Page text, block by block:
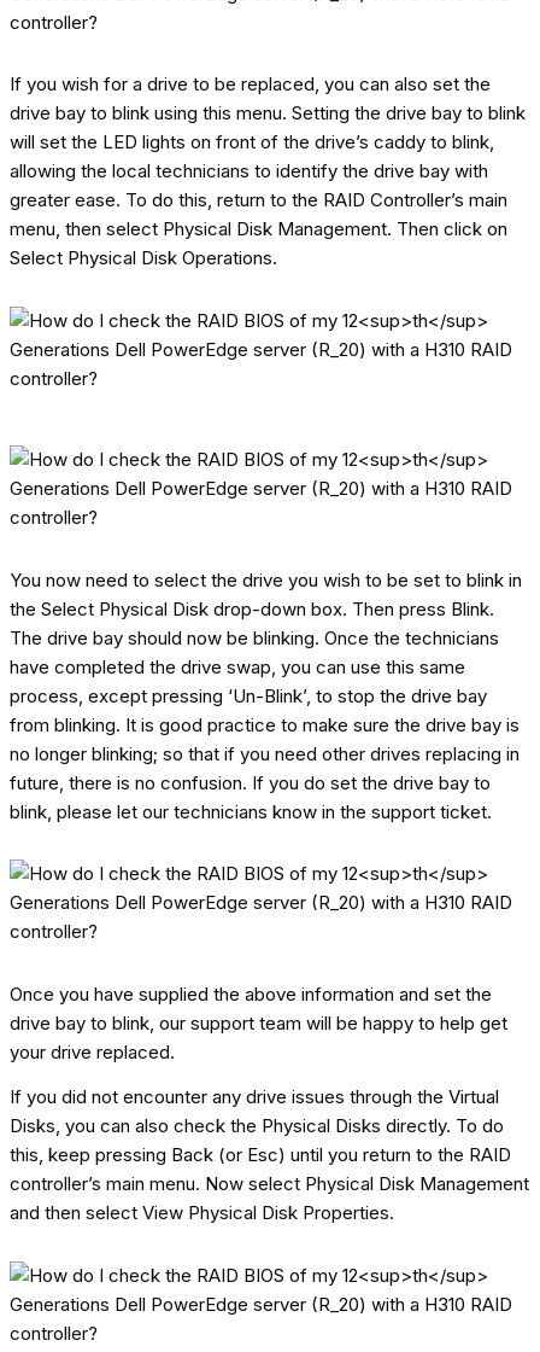
If you wish for a drive to be replaced, you can also set the
drive bay to blink using this menu. Setting the drive bay to blink
will set the LED lights on front of the drive’s caddy to blink,
allowing the local technicians to identify the drive bay with
greater ease. To do this, return to the RAID Controller’s main
menu, then select Physical Disk Management. Then click on
Select Physical Disk Operations.
You now need to select the drive you wish to be set to blink in
the Select Physical Disk drop-down box. Then press Blink.
The drive bay should now be blinking. Once the technicians
have completed the drive swap, you can use this same
process, except pressing ‘Un-Blink’, to stop the drive bay
from blinking. It is good practice to make sure the drive bay is
no longer blinking; so that if you need other drives replacing in
future, there is no confusion. If you do set the drive bay to
blink, please let our technicians know in the support ticket.
Once you have supplied the above information and set the
drive bay to blink, our support team will be happy to help get
your drive replaced.
If you did not encounter any drive issues through the Virtual
Disks, you can also check the Physical Disks directly. To do
this, keep pressing Back (or Esc) until you return to the RAID
controller’s main menu. Now select Physical Disk Management
and then select View Physical Disk Properties.